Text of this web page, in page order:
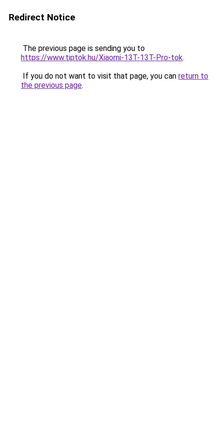
Redirect Notice
The previous page is sending you to
https://www.tiptok.hu/Xiaomi-13T-13T-Pro-tok.
If you do not want to visit that page, you can return to
the previous page.